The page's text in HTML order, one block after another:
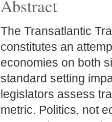
Abstract
The Transatlantic
constitutes an
economies on both
standard setting
legislators assess
metric. Politics, not